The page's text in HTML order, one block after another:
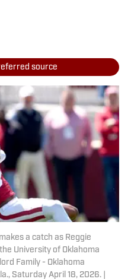
source
a catch as Reggie
University of Oklahoma
Family - Oklahoma
Saturday April 18, 2026. |